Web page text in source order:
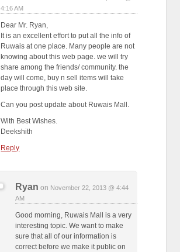
4:16 AM
Dear Mr. Ryan,
It is an excellent effort to put all the info of
Ruwais at one place. Many people are not
knowing about this web page. we will try
share among the friends/ community. the
day will come, buy n sell items will take
place through this web site.
Can you post update about Ruwais Mall.
With Best Wishes.
Deekshith
Reply
Ryan on November 22, 2013 @ 4:44
AM
Good morning, Ruwais Mall is a very
interesting topic. We want to make
sure that all of our information is
correct before we make it public on